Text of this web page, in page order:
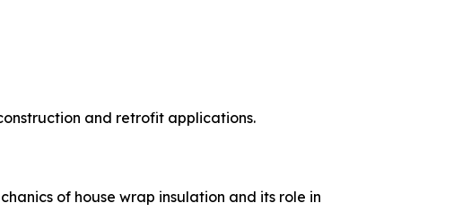
and retrofit applications.
of house wrap insulation and its role in